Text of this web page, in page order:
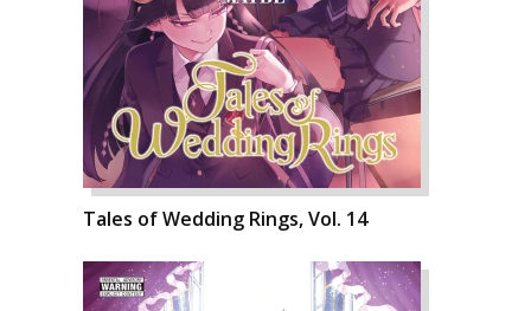
Tales of Wedding Rings, Vol. 14